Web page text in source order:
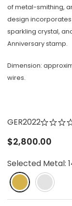
of metal-smithing,
design
sparkling crystal,
Anniversary stamp.
Dimension:
wires.
GER2022
$2,800.00
Selected Metal: